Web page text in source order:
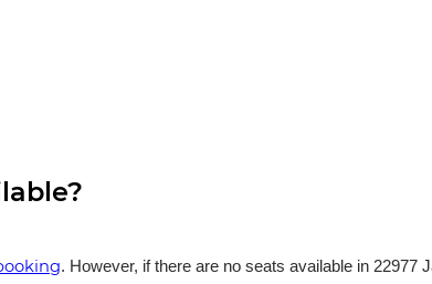
. However, if there are no seats available in